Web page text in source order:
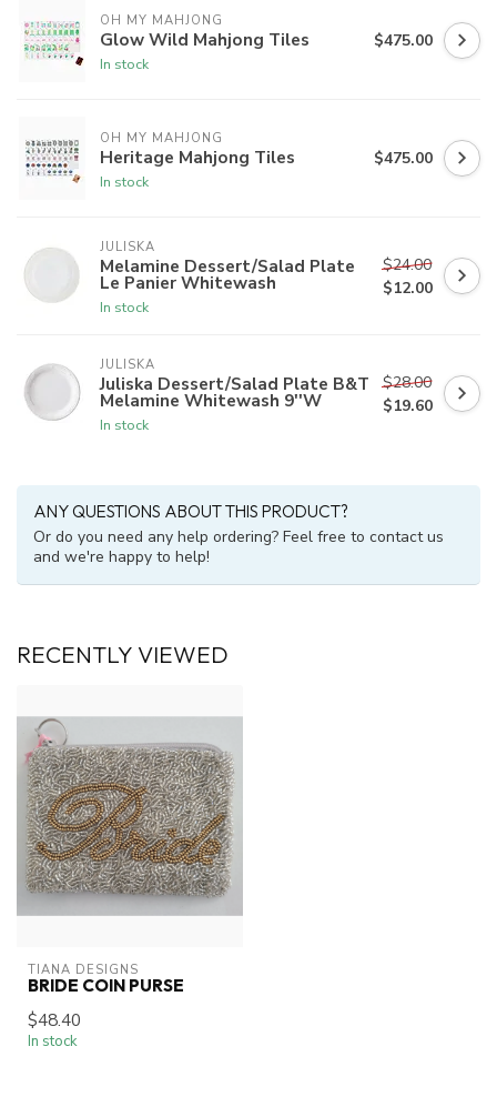
OH MY MAHJONG
Glow Wild Mahjong Tiles
In stock
$475.00
OH MY MAHJONG
Heritage Mahjong Tiles
In stock
$475.00
JULISKA
Melamine Dessert/Salad Plate
Le Panier Whitewash
In stock
$24.00
$12.00
JULISKA
Juliska Dessert/Salad Plate B&T
Melamine Whitewash 9''W
In stock
$28.00
$19.60
ANY QUESTIONS ABOUT THIS PRODUCT?
Or do you need any help ordering? Feel free to contact us
and we're happy to help!
RECENTLY VIEWED
TIANA DESIGNS
BRIDE COIN PURSE
$48.40
In stock